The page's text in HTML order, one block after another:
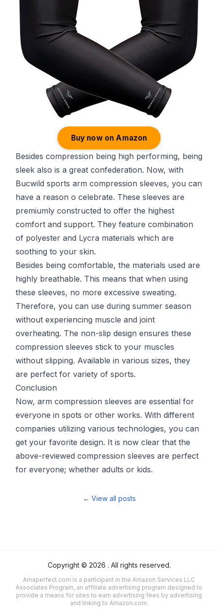
Buy now on Amazon
Besides compression being high performing, being
sleek also is a great confederation. Now, with
Bucwild sports arm compression sleeves, you can
have a reason o celebrate. These sleeves are
premiumly constructed to offer the highest
comfort and support. They feature combination
of polyester and Lycra materials which are
soothing to your skin.
Besides being comfortable, the materials used are
highly breathable. This means that when using
these sleeves, no more excessive sweating.
Therefore, you can use during summer season
without experiencing muscle and joint
overheating. The non-slip design ensures these
compression sleeves stick to your muscles
without slipping. Available in various sizes, they
are perfect for variety of sports.
Conclusion
Now, arm compression sleeves are essential for
everyone in spots or other works. With different
companies utilizing various technologies, you can
get your favorite design. It is now clear that the
above-reviewed compression sleeves are perfect
for everyone; whether adults or kids.
← View all posts
Copyright © 2026 . All rights reserved.
Amaperfect.com is a participant in the Amazon Services LLC
Associates Program, an affiliate advertising program designed to
provide a means for sites to earn advertising fees by advertising
and linking to Amazon.com.